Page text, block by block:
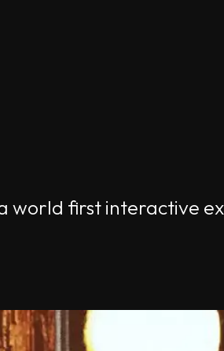
world first interactive